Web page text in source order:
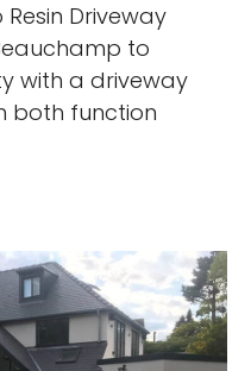
Driveway
to
with a driveway
both function